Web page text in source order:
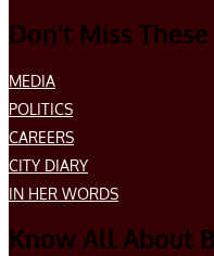
Don’t Miss
MEDIA
POLITICS
CAREERS
CITY DIARY
IN HER WORDS
Know All About